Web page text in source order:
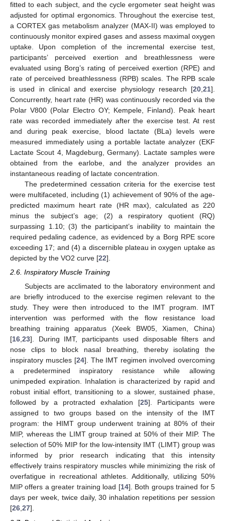
fitted to each subject, and the cycle ergometer seat height was
adjusted for optimal ergonomics. Throughout the exercise test,
a CORTEX gas metabolism analyzer (MAX-II) was employed to
continuously monitor expired gases and assess maximal oxygen
uptake. Upon completion of the incremental exercise test,
participants’ perceived exertion and breathlessness were
evaluated using Borg’s rating of perceived exertion (RPE) and
rate of perceived breathlessness (RPB) scales. The RPB scale
is used in clinical and exercise physiology research [20 21].
Concurrently, heart rate (HR) was continuously recorded via the
Polar V800 (Polar Electro OY; Kempele, Finland). Peak heart
rate was recorded immediately after the exercise test. At rest
and during peak exercise, blood lactate (BLa) levels were
measured immediately using a portable lactate analyzer (EKF
Lactate Scout 4, Magdeburg, Germany). Lactate samples were
obtained from the earlobe, and the analyzer provides an
instantaneous reading of lactate concentration.
The predetermined cessation criteria for the exercise test
were multifaceted, including (1) achievement of 90% of the age-
predicted maximum heart rate (HR max), calculated as 220
minus the subject’s age; (2) a respiratory quotient (RQ)
surpassing 1.10; (3) the participant’s inability to maintain the
required pedaling cadence, as evidenced by a Borg RPE score
exceeding 17; and (4) a discernible plateau in oxygen uptake as
depicted by the VO2 curve [22].
2.6. Inspiratory Muscle Training
Subjects are acclimated to the laboratory environment and
are briefly introduced to the exercise regimen relevant to the
study. They were then introduced to the IMT program. IMT
intervention was performed with the flow resistance load
breathing training apparatus (Xeek BW05, Xiamen, China)
[16,23]. During IMT, participants used disposable filters and
nose clips to block nasal breathing, thereby isolating the
inspiratory muscles [24]. The IMT regimen involved overcoming
a predetermined inspiratory resistance while allowing
unimpeded expiration. Inhalation is characterized by rapid and
robust initial effort, transitioning to a slower, sustained phase,
followed by a protracted exhalation [25]. Participants were
assigned to two groups based on the intensity of the IMT
program: the HIMT group underwent training at 80% of their
MIP, whereas the LIMT group trained at 50% of their MIP. The
selection of 50% MIP for the low-intensity IMT (LIMT) group was
informed by prior research indicating that this intensity
effectively trains respiratory muscles while minimizing the risk of
overfatigue in recreational athletes. Additionally, utilizing 50%
MIP offers a greater training load [14]. Both groups trained for 5
days per week, twice daily, 30 inhalation repetitions per session
[26,27].